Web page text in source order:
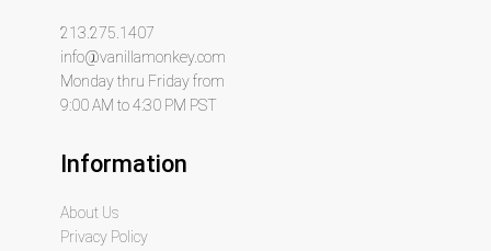
213.275.1407
info@vanillamonkey.com
Monday thru Friday from
9:00 AM to 4:30 PM PST
Information
About Us
Privacy Policy